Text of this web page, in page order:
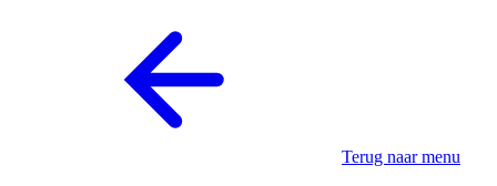
Terug naar menu